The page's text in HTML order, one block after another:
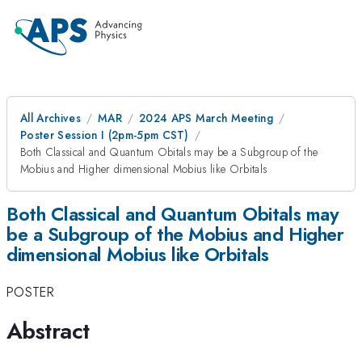
All Archives MAR
2024 APS March Meeting
Poster Session I (2pm-5pm CST)
Both Classical and Quantum Obitals may be a Subgroup of the
Mobius and Higher dimensional Mobius like Orbitals
Both Classical and Quantum Obitals may
be a Subgroup of the Mobius and Higher
dimensional Mobius like Orbitals
POSTER
Abstract